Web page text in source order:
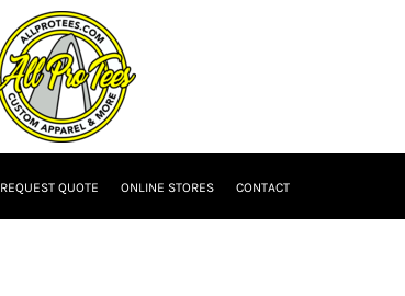
REQUEST QUOTE ONLINE STORES CONTACT